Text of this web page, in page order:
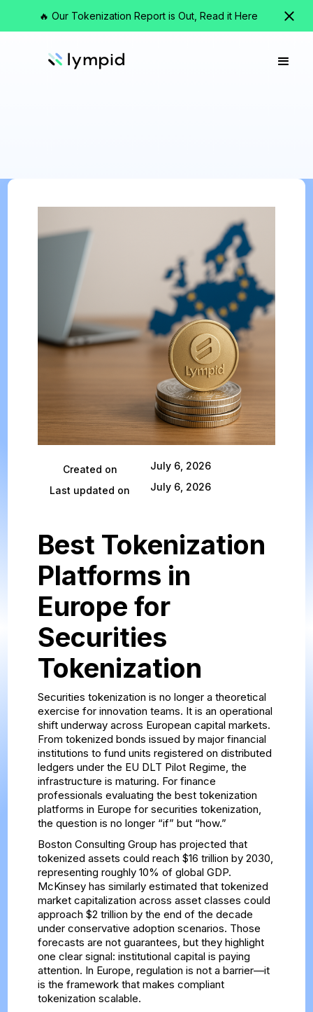
🔥 Our Tokenization Report is Out, Read it Here
Created on July 6, 2026
Last updated on July 6, 2026
Best Tokenization
Platforms in
Europe for
Securities
Tokenization
Securities tokenization is no longer a theoretical
exercise for innovation teams. It is an operational
shift underway across European capital markets.
From tokenized bonds issued by major financial
institutions to fund units registered on distributed
ledgers under the EU DLT Pilot Regime, the
infrastructure is maturing. For finance
professionals evaluating the best tokenization
platforms in Europe for securities tokenization,
the question is no longer “if” but “how.”
Boston Consulting Group has projected that
tokenized assets could reach $16 trillion by 2030,
representing roughly 10% of global GDP.
McKinsey has similarly estimated that tokenized
market capitalization across asset classes could
approach $2 trillion by the end of the decade
under conservative adoption scenarios. Those
forecasts are not guarantees, but they highlight
one clear signal: institutional capital is paying
attention. In Europe, regulation is not a barrier—it
is the framework that makes compliant
tokenization scalable.